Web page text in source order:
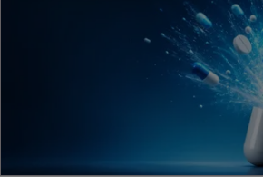
decision that leaves the